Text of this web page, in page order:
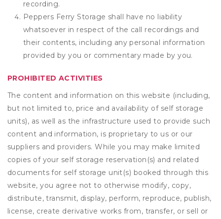
recording.
Peppers Ferry Storage shall have no liability
whatsoever in respect of the call recordings and
their contents, including any personal information
provided by you or commentary made by you.
PROHIBITED ACTIVITIES
The content and information on this website (including,
but not limited to, price and availability of self storage
units), as well as the infrastructure used to provide such
content and information, is proprietary to us or our
suppliers and providers. While you may make limited
copies of your self storage reservation(s) and related
documents for self storage unit(s) booked through this
website, you agree not to otherwise modify, copy,
distribute, transmit, display, perform, reproduce, publish,
license, create derivative works from, transfer, or sell or